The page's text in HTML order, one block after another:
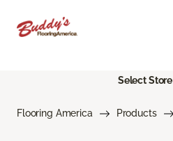
Select Store
Flooring America Products